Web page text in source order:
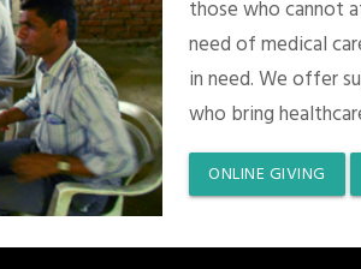
those who cannot
need of medical
in need. We offer
who bring
ONLINE GIVING